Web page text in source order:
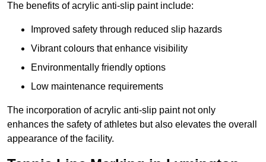
The benefits of acrylic anti-slip paint include:
Improved safety through reduced slip hazards
Vibrant colours that enhance visibility
Environmentally friendly options
Low maintenance requirements
The incorporation of acrylic anti-slip paint not only
enhances the safety of athletes but also elevates the overall
appearance of the facility.